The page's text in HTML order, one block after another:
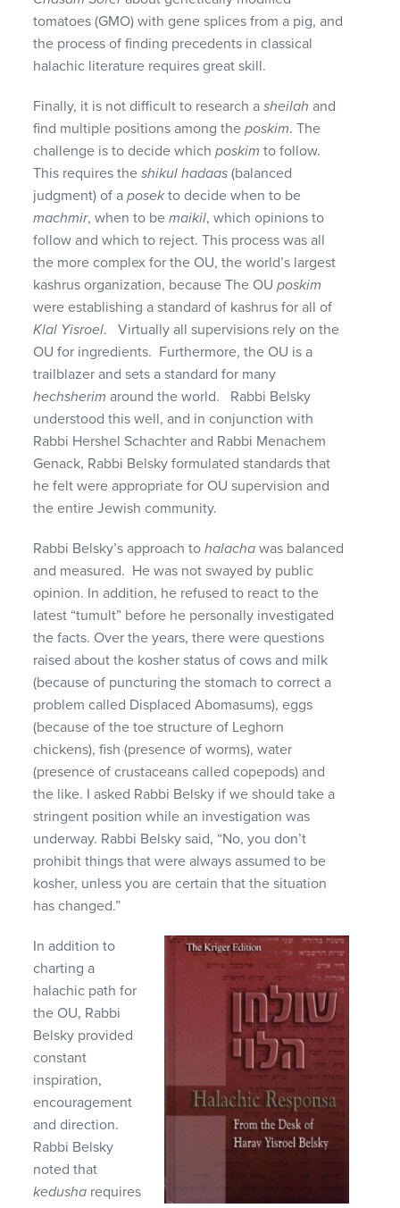
tomatoes (GMO) with gene splices from a pig, and
the process of finding precedents in classical
halachic literature requires great skill.
Finally, it is not difficult to research asheilah and
find multiple positions among theposkim. The
challenge is to decide whichposkim to follow.
This requires theshikul hadaas (balanced
judgment) of aposekto decide when to be
machmir, when to bemaikil, which opinions to
follow and which to reject. This process was all
the more complex for the OU, the world’s largest
kashrus organization, because The OUposkim
were establishing a standard of kashrus for all of
Klal Yisroel. Virtually all supervisions rely on the
OU for ingredients. Furthermore, the OU is a
trailblazer and sets a standard for many
hechsherimaround the world. Rabbi Belsky
understood this well, and in conjunction with
Rabbi Hershel Schachter and Rabbi Menachem
Genack, Rabbi Belsky formulated standards that
he felt were appropriate for OU supervision and
the entire Jewish community.
Rabbi Belsky’s approach tohalacha was balanced
and measured. He was not swayed by public
opinion. In addition, he refused to react to the
latest “tumult” before he personally investigated
the facts. Over the years, there were questions
raised about the kosher status of cows and milk
(because of puncturing the stomach to correct a
problem called Displaced Abomasums), eggs
(because of the toe structure of Leghorn
chickens), fish (presence of worms), water
(presence of crustaceans called copepods) and
the like. I asked Rabbi Belsky if we should take a
stringent position while an investigation was
underway. Rabbi Belsky said, “No, you don’t
prohibit things that were always assumed to be
kosher, unless you are certain that the situation
has changed.”
In addition to
charting a
halachic path for
the OU, Rabbi
Belsky provided
constant
inspiration,
encouragement
and direction.
Rabbi Belsky
noted that
kedusha requires